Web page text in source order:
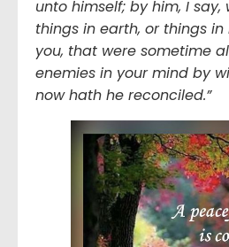
unto himself; by him, I
things in earth, or things in
you, that were sometime
enemies in your mind by
now hath he reconciled.”